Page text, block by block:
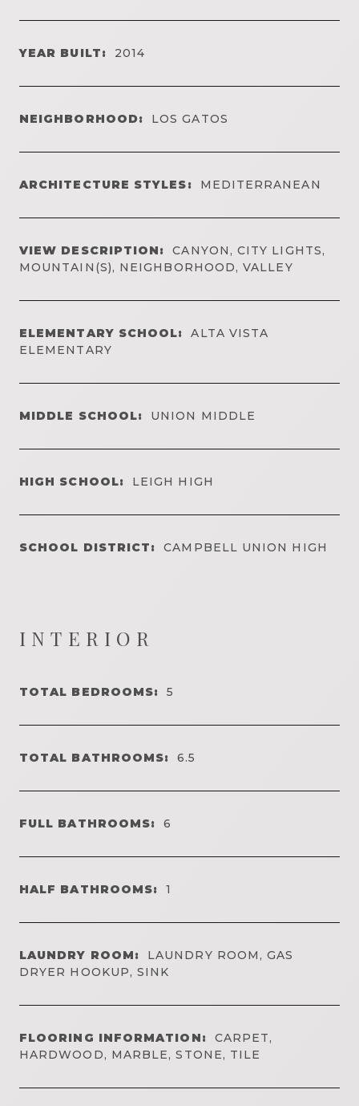
YEAR BUILT: 2014
NEIGHBORHOOD: LOS GATOS
ARCHITECTURE STYLES: MEDITERRANEAN
VIEW DESCRIPTION:
CANYON, CITY LIGHTS,
MOUNTAIN(S), NEIGHBORHOOD, VALLEY
ELEMENTARY SCHOOL:
ALTA VISTA
ELEMENTARY
MIDDLE SCHOOL: UNION MIDDLE
HIGH SCHOOL: LEIGH HIGH
SCHOOL DISTRICT: CAMPBELL UNION HIGH
INTERIOR
TOTAL BEDROOMS: 5
TOTAL BATHROOMS: 6.5
FULL BATHROOMS: 6
HALF BATHROOMS: 1
LAUNDRY ROOM:
LAUNDRY ROOM, GAS
DRYER HOOKUP, SINK
FLOORING INFORMATION:
CARPET,
HARDWOOD, MARBLE, STONE, TILE